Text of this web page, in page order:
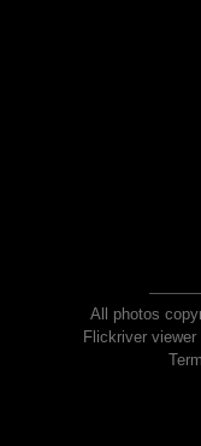
All photos
Flickriver